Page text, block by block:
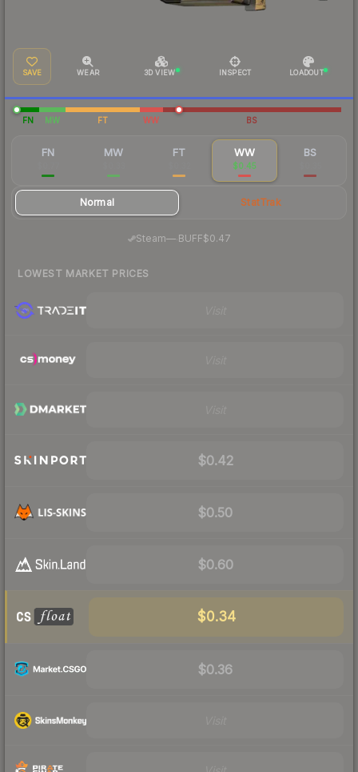
SAVE WEAR 3D VIEW INSPECT LOADOUT
FN MW FT WW BS
FN MW FT WW
$0.45
BS
Normal StatTrak
Steam—· BUFF$0.47
LOWEST MARKET PRICES
$0.42
$0.50
$0.60
$0.34
$0.36